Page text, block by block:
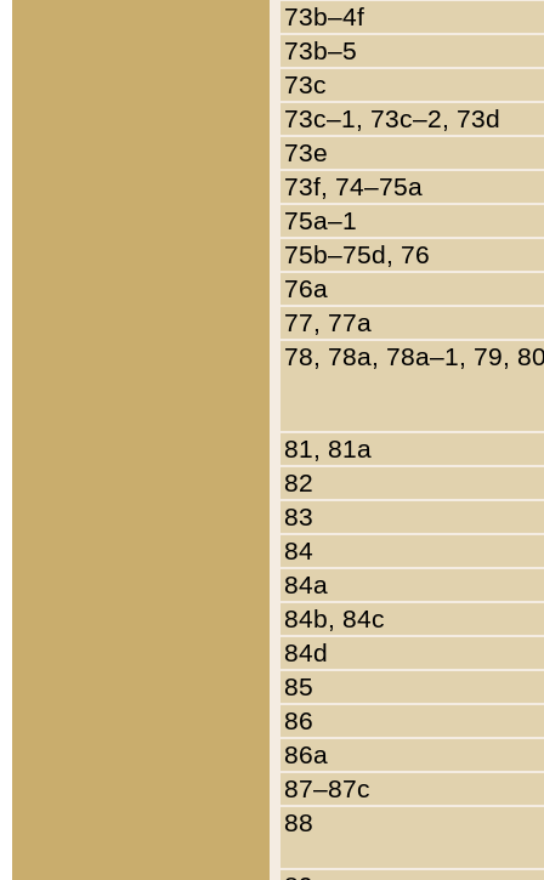
73b–4f
73b–5
73c
73c–1, 73c–2, 73d
73e
73f, 74–75a
75a–1
75b–75d, 76
76a
77, 77a
78, 78a, 78a–1, 79,
81, 81a
82
83
84
84a
84b, 84c
84d
85
86
86a
87–87c
88